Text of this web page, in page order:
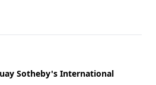
Sotheby's International